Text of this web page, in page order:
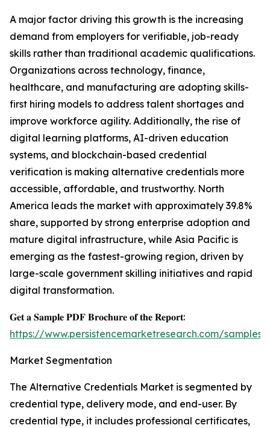
A major factor driving this growth is the increasing
demand from employers for verifiable, job-ready
skills rather than traditional academic qualifications.
Organizations across technology, finance,
healthcare, and manufacturing are adopting skills-
first hiring models to address talent shortages and
improve workforce agility. Additionally, the rise of
digital learning platforms, AI-driven education
systems, and blockchain-based credential
verification is making alternative credentials more
accessible, affordable, and trustworthy. North
America leads the market with approximately 39.8%
share, supported by strong enterprise adoption and
mature digital infrastructure, while Asia Pacific is
emerging as the fastest-growing region, driven by
large-scale government skilling initiatives and rapid
digital transformation.
𝐆𝐞𝐭 𝐚 𝐒𝐚𝐦𝐩𝐥𝐞 𝐏𝐃𝐅 𝐁𝐫𝐨𝐜𝐡𝐮𝐫𝐞 𝐨𝐟 𝐭𝐡𝐞 𝐑𝐞𝐩𝐨𝐫𝐭:
https://www.persistencemarketresearch.com/samples/
Market Segmentation
The Alternative Credentials Market is segmented by
credential type, delivery mode, and end-user. By
credential type, it includes professional certificates,